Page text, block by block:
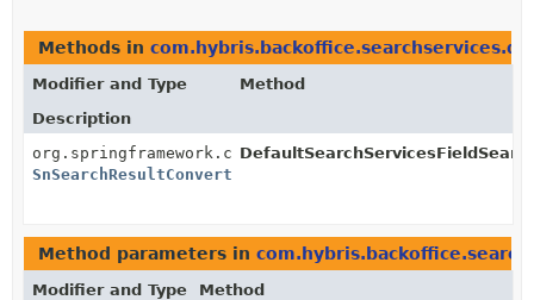
Methods in
Modifier and Type
Method
Description
SnSearchResultConverterData
Method parameters in
Modifier and Type
Method